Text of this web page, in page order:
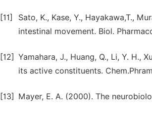
[11]
Sato, K., Kase, Y., Hayakawa,T.,
intestinal movement. Biol.
[12] Yamahara, J., Huang, Q., Li, Y. H.,
its active constituents.
[13] Mayer, E. A. (2000). The